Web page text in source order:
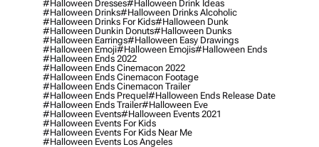
#halloween Dresses#halloween Drink Ideas
#halloween Drinks#halloween Drinks Alcoholic
#halloween Drinks For Kids#halloween Dunk
#halloween Dunkin Donuts#halloween Dunks
#halloween Earrings#halloween Easy Drawings
#halloween Emoji#halloween Emojis#halloween Ends
#halloween Ends 2022
#halloween Ends Cinemacon 2022
#halloween Ends Cinemacon Footage
#halloween Ends Cinemacon Trailer
#halloween Ends Prequel#halloween Ends Release Date
#halloween Ends Trailer#halloween Eve
#halloween Events#halloween Events 2021
#halloween Events For Kids
#halloween Events For Kids Near Me
#halloween Events Los Angeles